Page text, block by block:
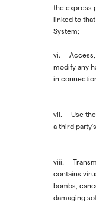
the express
linked to
vi. Access,
modify any
in
vii. Use the
a third
viii.
contains
bombs,
damaging